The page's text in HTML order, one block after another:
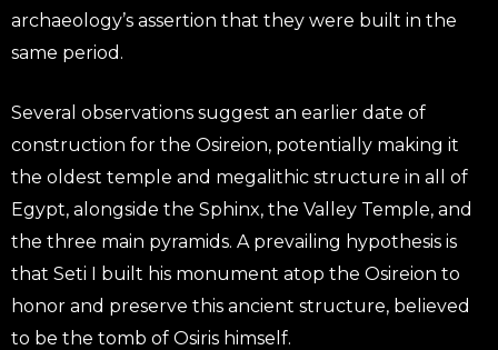
archaeology’s assertion that they were built in the
same period.
Several observations suggest an earlier date of
construction for the Osireion, potentially making it
the oldest temple and megalithic structure in all of
Egypt, alongside the Sphinx, the Valley Temple, and
the three main pyramids. A prevailing hypothesis is
that Seti I built his monument atop the Osireion to
honor and preserve this ancient structure, believed
to be the tomb of Osiris himself.